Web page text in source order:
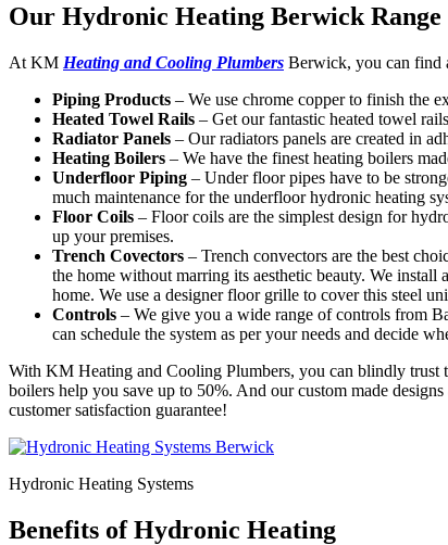
Our Hydronic Heating Berwick Range
At KM Heating and Cooling Plumbers Berwick, you can find
Piping Products – We use chrome copper to finish the
Heated Towel Rails – Get our fantastic heated towel
Radiator Panels – Our radiators panels are created in
Heating Boilers – We have the finest heating boilers
Underfloor Piping – Under floor pipes have to be
much maintenance for the underfloor hydronic heating
Floor Coils – Floor coils are the simplest design for
up your premises.
Trench Covectors – Trench convectors are the best
the home without marring its aesthetic beauty. We
home. We use a designer floor grille to cover this steel
Controls – We give you a wide range of controls from
can schedule the system as per your needs and decide
With KM Heating and Cooling Plumbers, you can blindly trust
boilers help you save up to 50%. And our custom made
customer satisfaction guarantee!
Hydronic Heating Systems
Benefits of Hydronic Heating